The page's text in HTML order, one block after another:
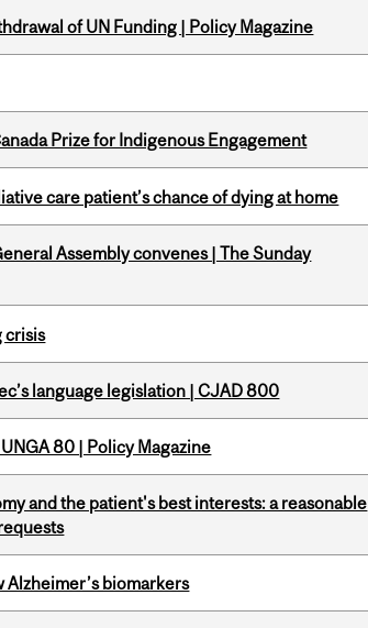
of UN Funding | Policy Magazine
Prize for Indigenous Engagement
care patient’s chance of dying at home
Assembly convenes | The Sunday
crisis
language legislation | CJAD 800
80 | Policy Magazine
and the patient's best interests: a reasonable
biomarkers